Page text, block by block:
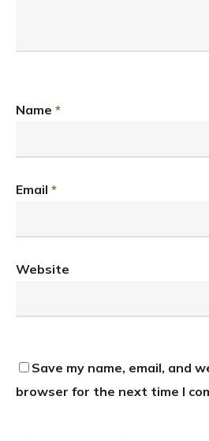
Name *
Email *
Website
Save my name, email, and
browser for the next time I